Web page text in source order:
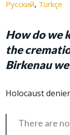
Русский Türkçe
How do we
the
Birkenau
Holocaust
There are